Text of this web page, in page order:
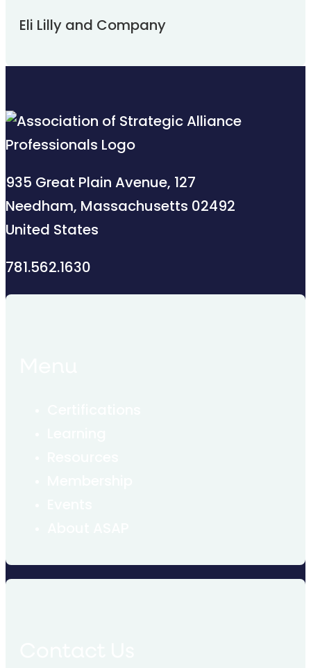
Eli Lilly and Company
935 Great Plain Avenue, 127
Needham, Massachusetts 02492
United States
781.562.1630